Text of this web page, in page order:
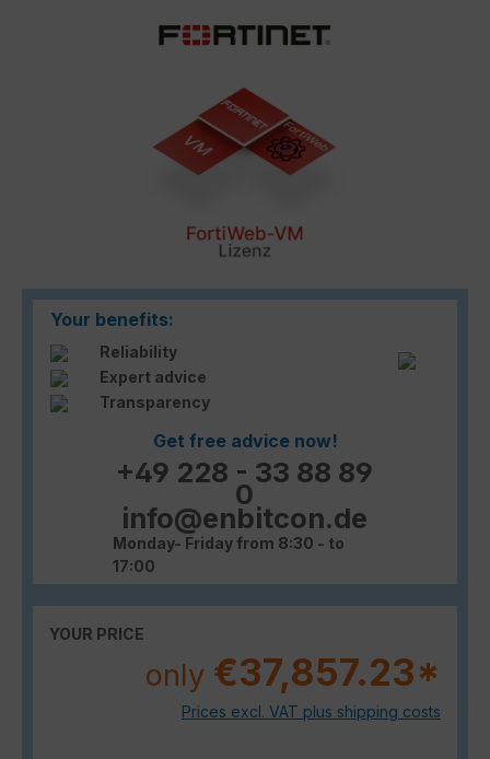
Skip image gallery
Your benefits:
Reliability
Expert advice
Transparency
Get free advice now!
+49 228 - 33 88 89
0
info@enbitcon.de
Monday- Friday from 8:30 - to
17:00
YOUR PRICE
only €37,857.23*
Prices excl. VAT plus shipping costs